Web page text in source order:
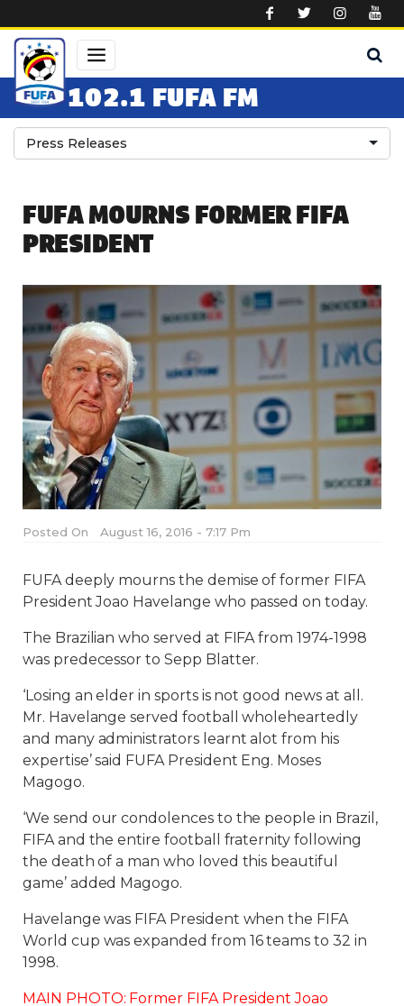
102.1 FUFA FM
Press Releases
FUFA MOURNS FORMER FIFA
PRESIDENT
Posted On August 16, 2016 - 7:17 Pm
FUFA deeply mourns the demise of former FIFA
President Joao Havelange who passed on today.
The Brazilian who served at FIFA from 1974-1998
was predecessor to Sepp Blatter.
‘Losing an elder in sports is not good news at all.
Mr. Havelange served football wholeheartedly
and many administrators learnt alot from his
expertise’ said FUFA President Eng. Moses
Magogo.
‘We send our condolences to the people in Brazil,
FIFA and the entire football fraternity following
the death of a man who loved this beautiful
game’ added Magogo.
Havelange was FIFA President when the FIFA
World cup was expanded from 16 teams to 32 in
1998.
MAIN PHOTO: Former FIFA President Joao